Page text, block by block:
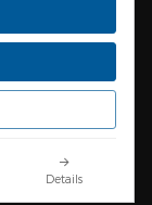
Details